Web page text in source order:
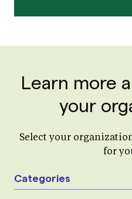
Learn more
your
Select your
for
Categories